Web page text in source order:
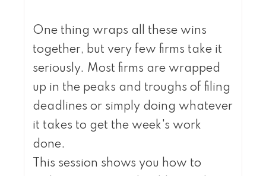
One thing wraps all these wins
together, but very few firms take it
seriously. Most firms are wrapped
up in the peaks and troughs of filing
deadlines or simply doing whatever
it takes to get the week's work
done.
This session shows you how to